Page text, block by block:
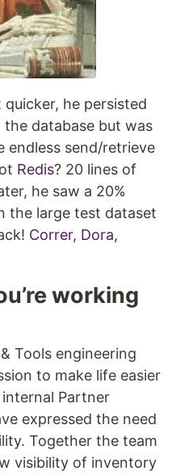
he persisted
database but was
send/retrieve
Redis? 20 lines of
he saw a 20%
the large test dataset
Correr, Dora,
working
Tools engineering
to make life easier
Partner
expressed the need
Together the team
visibility of inventory